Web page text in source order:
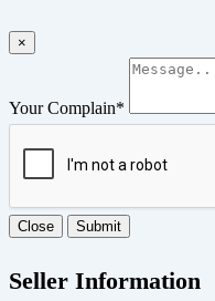
×
Your Complain*
Close Submit
Seller Information